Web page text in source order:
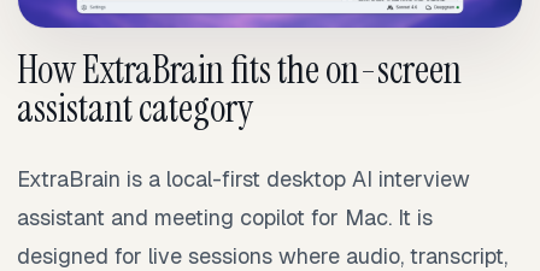
How ExtraBrain fits the on-screen
assistant category
ExtraBrain is a local-first desktop AI interview
assistant and meeting copilot for Mac. It is
designed for live sessions where audio, transcript,